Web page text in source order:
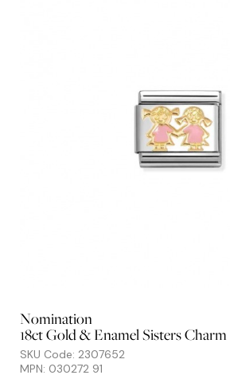
Nomination
18ct Gold & Enamel Sisters Charm
SKU Code: 2307652
MPN: 030272 91